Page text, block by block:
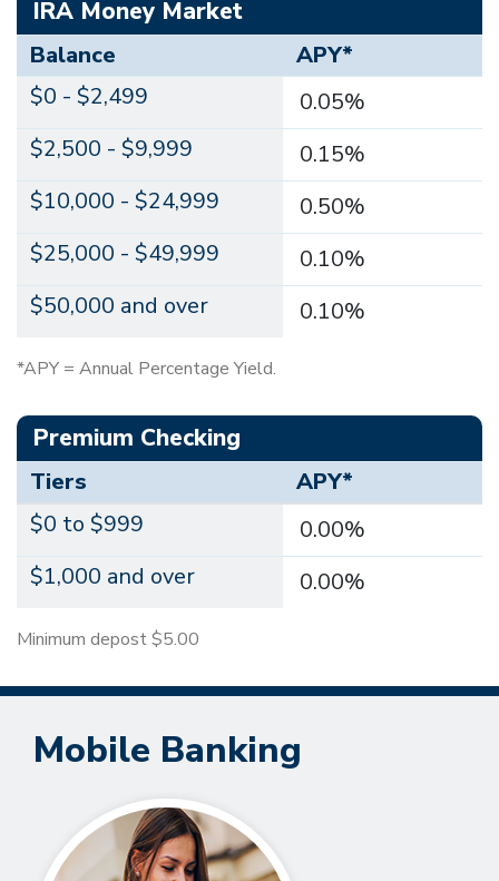
IRA Money Market
Balance
APY*
$0 - $2,499
0.05%
$2,500 - $9,999
0.15%
$10,000 - $24,999
0.50%
$25,000 - $49,999
0.10%
$50,000 and over
0.10%
*APY = Annual Percentage Yield.
Premium Checking
Tiers
APY*
$0 to $999
0.00%
$1,000 and over
0.00%
Minimum depost $5.00
Mobile Banking